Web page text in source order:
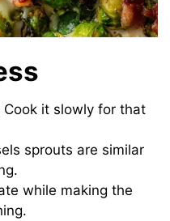
Cook it slowly for that
sprouts are similar
while making the